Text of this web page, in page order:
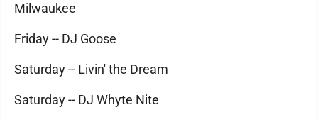
Milwaukee
Friday -- DJ Goose
Saturday -- Livin' the Dream
Saturday -- DJ Whyte Nite